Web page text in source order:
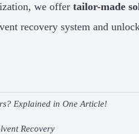
we offertailor-made
recovery system and
Explained in One Article!
Recovery